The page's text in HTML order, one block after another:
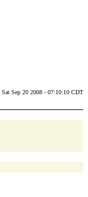
Sat Sep 20 2008 - 07:10:10 CDT